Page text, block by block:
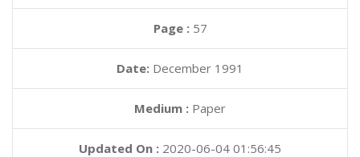
Page : 57
Date: December 1991
Medium : Paper
Updated On : 2020-06-04 01:56:45